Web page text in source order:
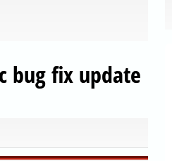
bug fix update